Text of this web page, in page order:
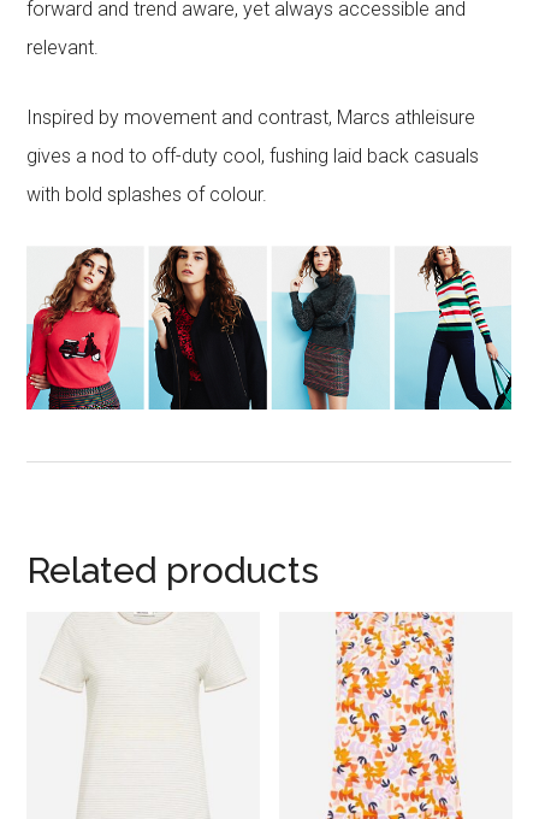
forward and trend aware, yet always accessible and
relevant.
Inspired by movement and contrast, Marcs athleisure
gives a nod to off-duty cool, fushing laid back casuals
with bold splashes of colour.
Related products